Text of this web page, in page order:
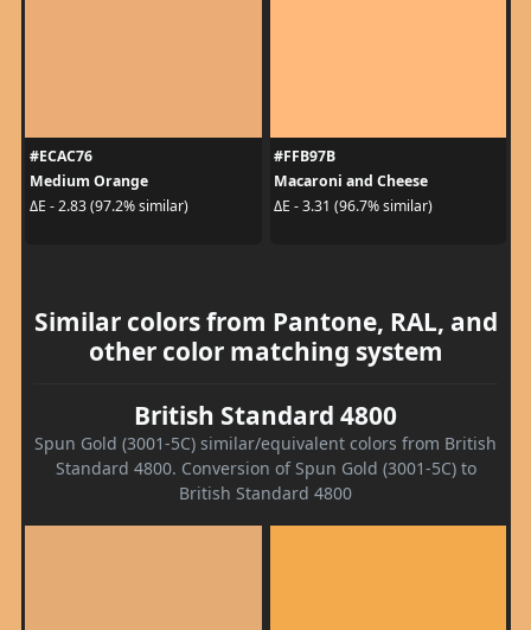
#ECAC76
Medium Orange
ΔE - 2.83 (97.2% similar)
#FFB97B
Macaroni and Cheese
ΔE - 3.31 (96.7% similar)
Similar colors from Pantone, RAL, and
other color matching system
British Standard 4800
Spun Gold (3001-5C) similar/equivalent colors from British
Standard 4800. Conversion of Spun Gold (3001-5C) to
British Standard 4800